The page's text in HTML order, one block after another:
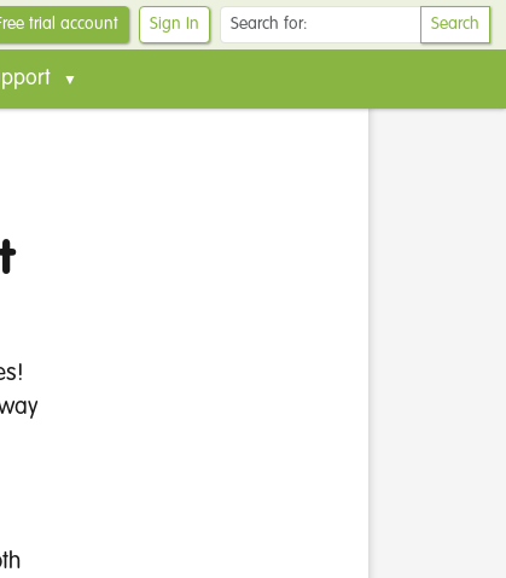
trial account Sign In Search